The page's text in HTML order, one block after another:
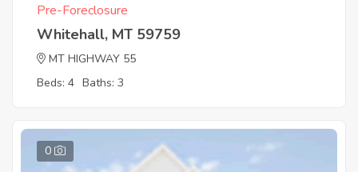
Pre-Foreclosure
Whitehall, MT 59759
MT HIGHWAY 55
Beds: 4 Baths: 3
0